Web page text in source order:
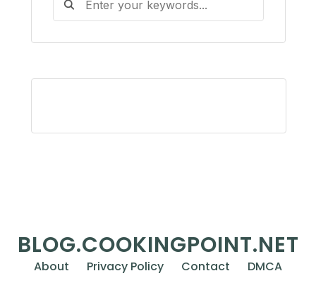
BLOG.COOKINGPOINT.NET
About Privacy Policy Contact DMCA